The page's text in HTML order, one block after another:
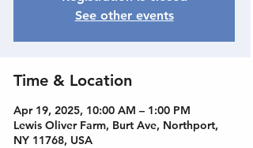
See other events
Time & Location
Apr 19, 2025, 10:00 AM – 1:00 PM
Lewis Oliver Farm, Burt Ave, Northport,
NY 11768, USA